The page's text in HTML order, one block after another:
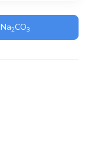
Na2CO3